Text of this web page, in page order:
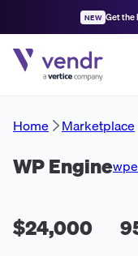
NEW Get
Home Marketplace
WP Engine
$24,000